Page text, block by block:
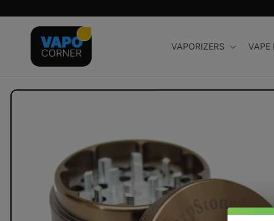
content
VAPORIZERS VAPE
Skip to